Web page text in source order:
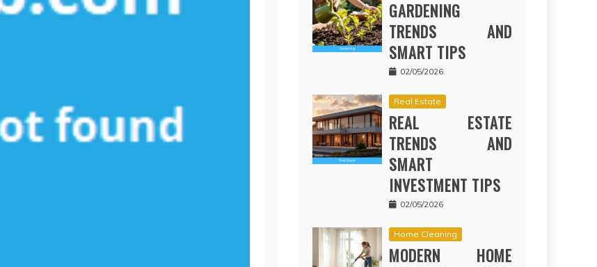
GARDENING
TRENDS AND
SMART TIPS
02/05/2026
Real Estate
REAL ESTATE
TRENDS AND
SMART
INVESTMENT TIPS
02/05/2026
Home Cleaning
MODERN HOME